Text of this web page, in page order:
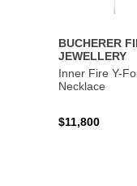
BUCHERER
JEWELLERY
Inner Fire Y-
Necklace
$11,800